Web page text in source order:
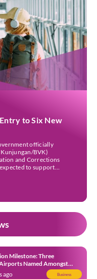
to Six New
officially
Kunjungan/BVK)
and Corrections
to support
Milestone: Three
Named Amongst
Busiest
ago Business